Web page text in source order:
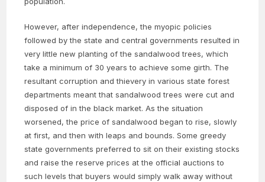
However, after independence, the myopic policies
followed by the state and central governments resulted in
very little new planting of the sandalwood trees, which
take a minimum of 30 years to achieve some girth. The
resultant corruption and thievery in various state forest
departments meant that sandalwood trees were cut and
disposed of in the black market. As the situation
worsened, the price of sandalwood began to rise, slowly
at first, and then with leaps and bounds. Some greedy
state governments preferred to sit on their existing stocks
and raise the reserve prices at the official auctions to
such levels that buyers would simply walk away without